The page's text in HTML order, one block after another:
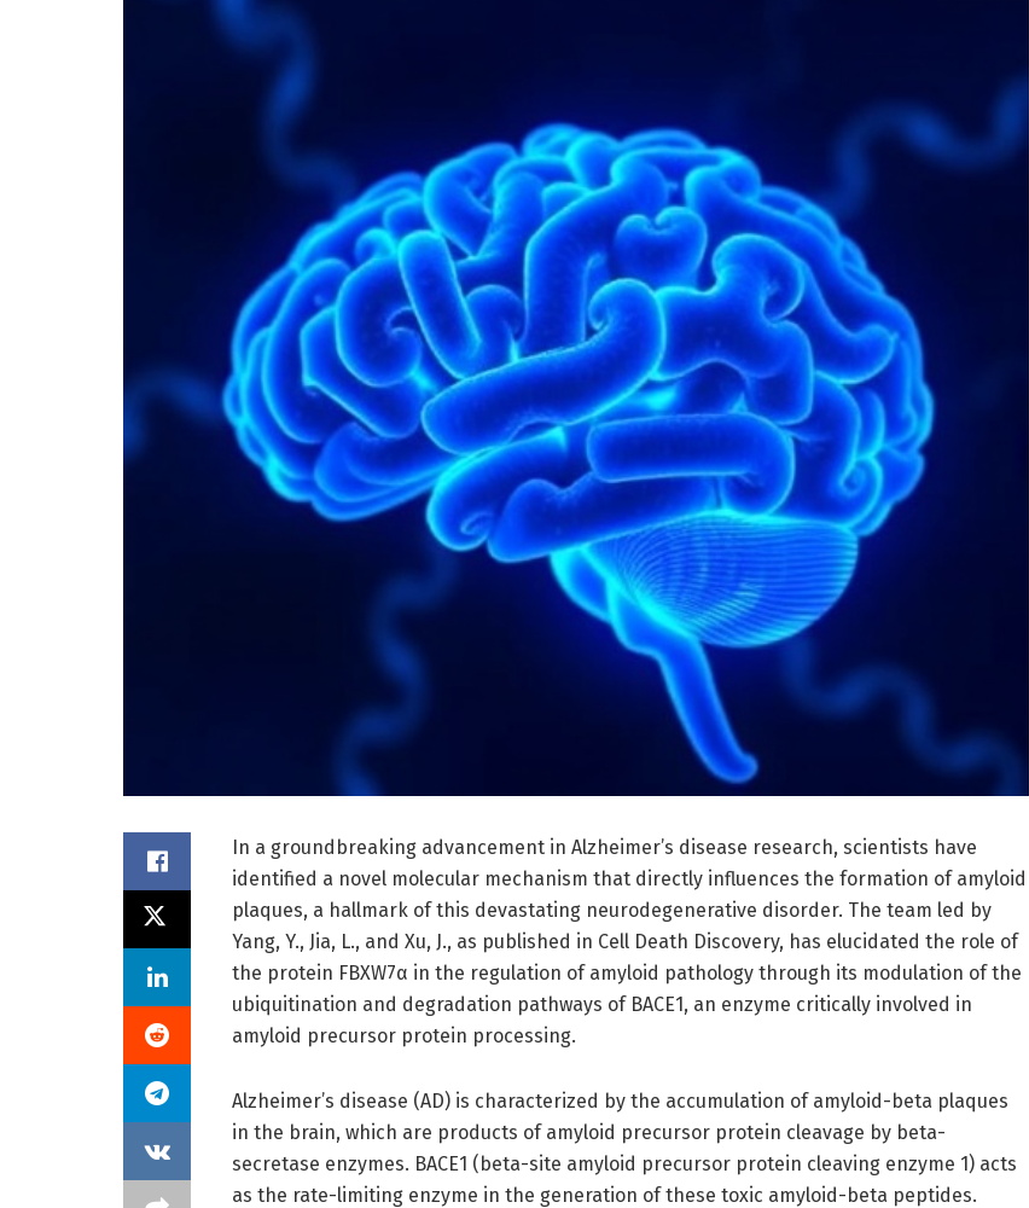
In a groundbreaking advancement in Alzheimer’s disease research, scientists have
identified a novel molecular mechanism that directly influences the formation of amyloid
plaques, a hallmark of this devastating neurodegenerative disorder. The team led by
Yang, Y., Jia, L., and Xu, J., as published in Cell Death Discovery, has elucidated the role of
the protein FBXW7α in the regulation of amyloid pathology through its modulation of the
ubiquitination and degradation pathways of BACE1, an enzyme critically involved in
amyloid precursor protein processing.
Alzheimer’s disease (AD) is characterized by the accumulation of amyloid-beta plaques
in the brain, which are products of amyloid precursor protein cleavage by beta-
secretase enzymes. BACE1 (beta-site amyloid precursor protein cleaving enzyme 1) acts
as the rate-limiting enzyme in the generation of these toxic amyloid-beta peptides.